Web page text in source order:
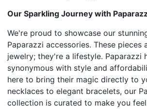
Our Sparkling Journey with
We're proud to showcase our
Paparazzi accessories. These pieces
jewelry; they're a lifestyle. Paparazzi
synonymous with style and
here to bring their magic directly to
necklaces to elegant bracelets, our
collection is curated to make you